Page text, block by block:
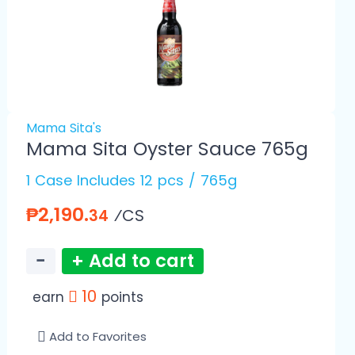
Mama Sita's
Mama Sita Oyster Sauce 765g
1 Case Includes 12 pcs / 765g
₱2,190.34 ⁄CS
− + Add to cart
earn 10 points
Add to Favorites